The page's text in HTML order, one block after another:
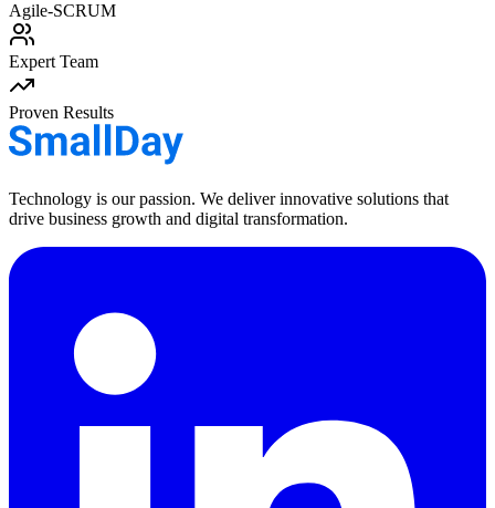
Agile-SCRUM
Expert Team
Proven Results
Technology is our passion. We deliver innovative solutions that
drive business growth and digital transformation.